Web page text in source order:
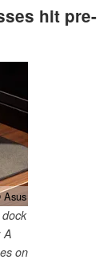
hit pre-
A
on